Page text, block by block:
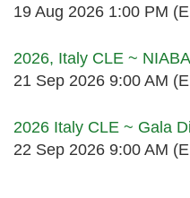
19 Aug 2026 1:00 PM
2026, Italy CLE ~
21 Sep 2026 9:00 AM
2026 Italy CLE ~ Gala
22 Sep 2026 9:00 AM